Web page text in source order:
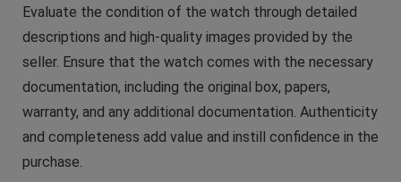
Evaluate the condition of the watch through detailed
descriptions and high-quality images provided by the
seller. Ensure that the watch comes with the necessary
documentation, including the original box, papers,
warranty, and any additional documentation. Authenticity
and completeness add value and instill confidence in the
purchase.